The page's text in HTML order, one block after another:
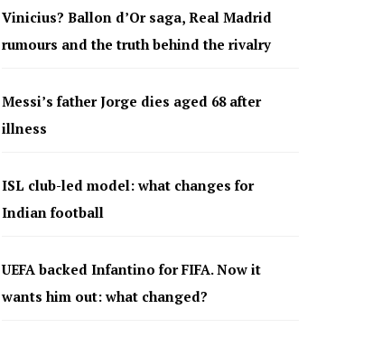
Vinicius? Ballon d’Or saga, Real Madrid
rumours and the truth behind the rivalry
Messi’s father Jorge dies aged 68 after
illness
ISL club-led model: what changes for
Indian football
UEFA backed Infantino for FIFA. Now it
wants him out: what changed?